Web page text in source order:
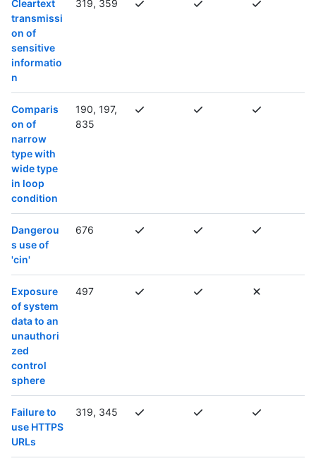
Cleartext
transmissi
on of
sensitive
informatio
n
319, 359
Comparis
on of
narrow
type with
wide type
in loop
condition
190, 197,
835
Dangerou
s use of
'cin'
676
Exposure
of system
data to an
unauthori
zed
control
sphere
497
Failure to
use HTTPS
URLs
319, 345